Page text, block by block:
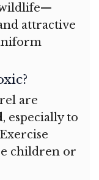
attractive
are
, especially to
children or